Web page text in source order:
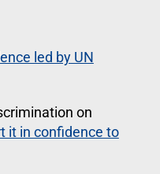
led by UN
on
it in confidence to